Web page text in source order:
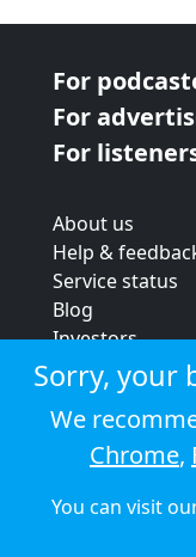
For
For
For
About us
Help &
Service status
Blog
Investors
Strategic
Terms &
Privacy policy
Cookie policy
Sorry, your
We
Chrome,
You can visit